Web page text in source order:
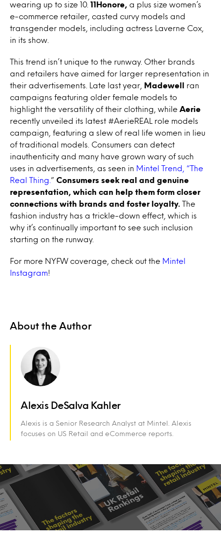
wearing up to size 10. 11Honore, a plus size women’s
e-commerce retailer, casted curvy models and
transgender models, including actress Laverne Cox,
in its show.
This trend isn’t unique to the runway. Other brands
and retailers have aimed for larger representation in
their advertisements. Late last year,
Madewell
ran
campaigns featuring older female models to
highlight the versatility of their clothing, while Aerie
recently unveiled its latest #AerieREAL role models
campaign, featuring a slew of real life women in lieu
of traditional models. Consumers can detect
inauthenticity and many have grown wary of such
uses in advertisements, as seen in Mintel Trend, “The
Real Thing. ” Consumers seek real and genuine
representation, which can help them form closer
connections with brands and foster loyalty. The
fashion industry has a trickle-down effect, which is
why it’s continually important to see such inclusion
starting on the runway.
For more NYFW coverage, check out the Mintel
Instagram
About the Author
Alexis DeSalva Kahler
Alexis is a Senior Research Analyst at Mintel. Alexis
focuses on US Retail and eCommerce reports.